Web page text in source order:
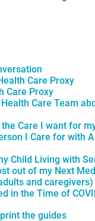
Care Proxy
Care Proxy
Care Team
Care I want for
I Care for with
Child Living with
out of my Next
and caregivers)
in the Time of
the guides